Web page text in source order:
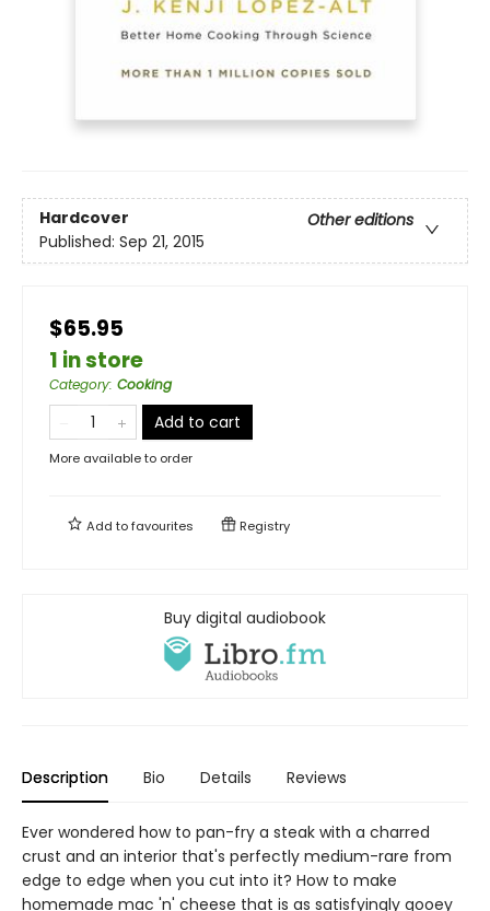
Hardcover
Other editions
Published: Sep 21, 2015
$65.95
1 in store
Category: Cooking
Add to cart
More available to order
Add tofavourites Registry
Buy digital audiobook
Description Bio Details Reviews
Ever wondered how to pan-fry a steak with a charred
crust and an interior that's perfectly medium-rare from
edge to edge when you cut into it? How to make
homemade mac 'n' cheese that is as satisfyingly gooey